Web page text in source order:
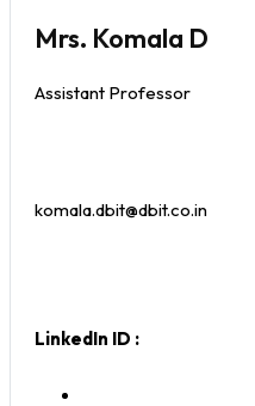
Mrs. Komala D
Assistant Professor
komala.dbit@dbit.co.in
LinkedIn ID :